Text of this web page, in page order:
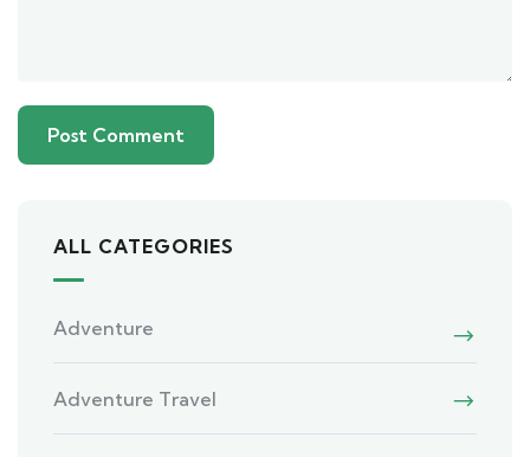
ALL CATEGORIES
Adventure
Adventure Travel